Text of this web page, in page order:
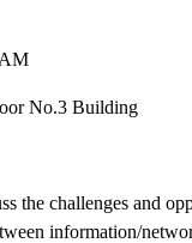
No.3 Building
the challenges and
information/